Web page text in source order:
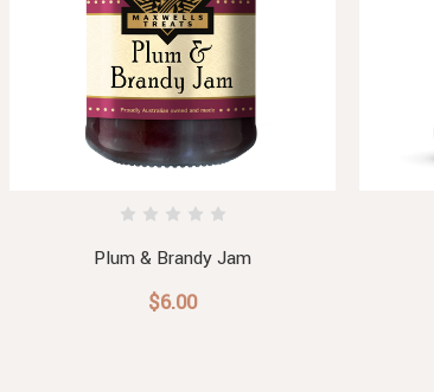
Plum & Brandy Jam
$6.00